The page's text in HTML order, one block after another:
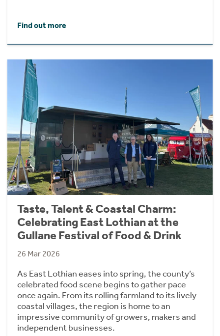
Find out more
Taste, Talent & Coastal Charm:
Celebrating East Lothian at the
Gullane Festival of Food & Drink
26 Mar 2026
As East Lothian eases into spring, the county’s
celebrated food scene begins to gather pace
once again. From its rolling farmland to its lively
coastal villages, the region is home to an
impressive community of growers, makers and
independent businesses.